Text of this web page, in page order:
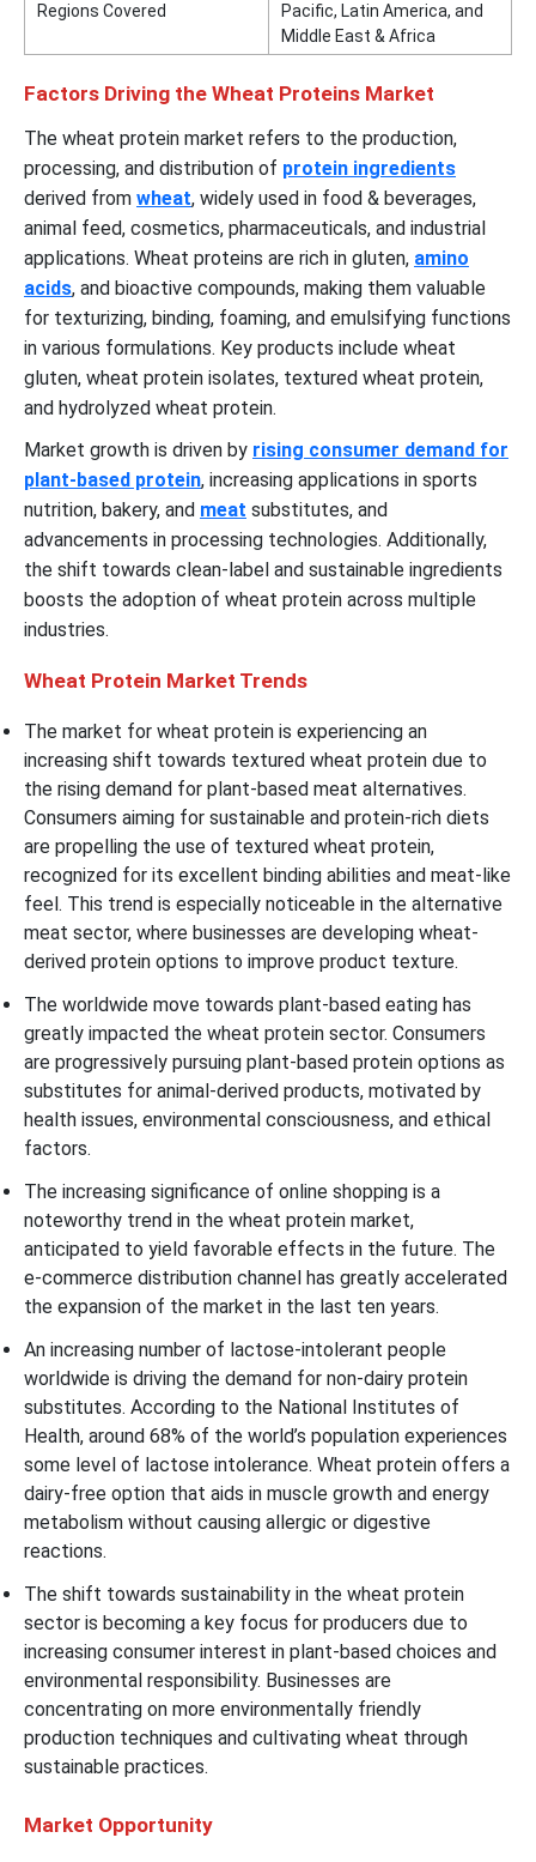
Regions Covered
Pacific, Latin America, and
Middle East & Africa
Factors Driving the Wheat Proteins Market
The wheat protein market refers to the production,
processing, and distribution of protein ingredients
derived from wheat, widely used in food & beverages,
animal feed, cosmetics, pharmaceuticals, and industrial
applications. Wheat proteins are rich in gluten, amino
acids, and bioactive compounds, making them valuable
for texturizing, binding, foaming, and emulsifying functions
in various formulations. Key products include wheat
gluten, wheat protein isolates, textured wheat protein,
and hydrolyzed wheat protein.
Market growth is driven by rising consumer demand for
plant-based protein, increasing applications in sports
nutrition, bakery, and meat substitutes, and
advancements in processing technologies. Additionally,
the shift towards clean-label and sustainable ingredients
boosts the adoption of wheat protein across multiple
industries.
Wheat Protein Market Trends
The market for wheat protein is experiencing an
increasing shift towards textured wheat protein due to
the rising demand for plant-based meat alternatives.
Consumers aiming for sustainable and protein-rich diets
are propelling the use of textured wheat protein,
recognized for its excellent binding abilities and meat-like
feel. This trend is especially noticeable in the alternative
meat sector, where businesses are developing wheat-
derived protein options to improve product texture.
The worldwide move towards plant-based eating has
greatly impacted the wheat protein sector. Consumers
are progressively pursuing plant-based protein options as
substitutes for animal-derived products, motivated by
health issues, environmental consciousness, and ethical
factors.
The increasing significance of online shopping is a
noteworthy trend in the wheat protein market,
anticipated to yield favorable effects in the future. The
e-commerce distribution channel has greatly accelerated
the expansion of the market in the last ten years.
An increasing number of lactose-intolerant people
worldwide is driving the demand for non-dairy protein
substitutes. According to the National Institutes of
Health, around 68% of the world’s population experiences
some level of lactose intolerance. Wheat protein offers a
dairy-free option that aids in muscle growth and energy
metabolism without causing allergic or digestive
reactions.
The shift towards sustainability in the wheat protein
sector is becoming a key focus for producers due to
increasing consumer interest in plant-based choices and
environmental responsibility. Businesses are
concentrating on more environmentally friendly
production techniques and cultivating wheat through
sustainable practices.
Market Opportunity